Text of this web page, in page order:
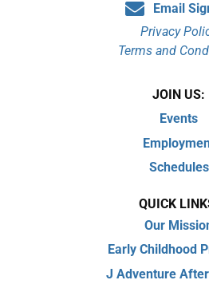
Email
Privacy
Terms and
JOIN US:
Events
Schedules
QUICK
Our
Early Childhood
J Adventure